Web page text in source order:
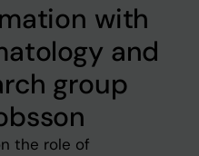
with
and
group
the role of